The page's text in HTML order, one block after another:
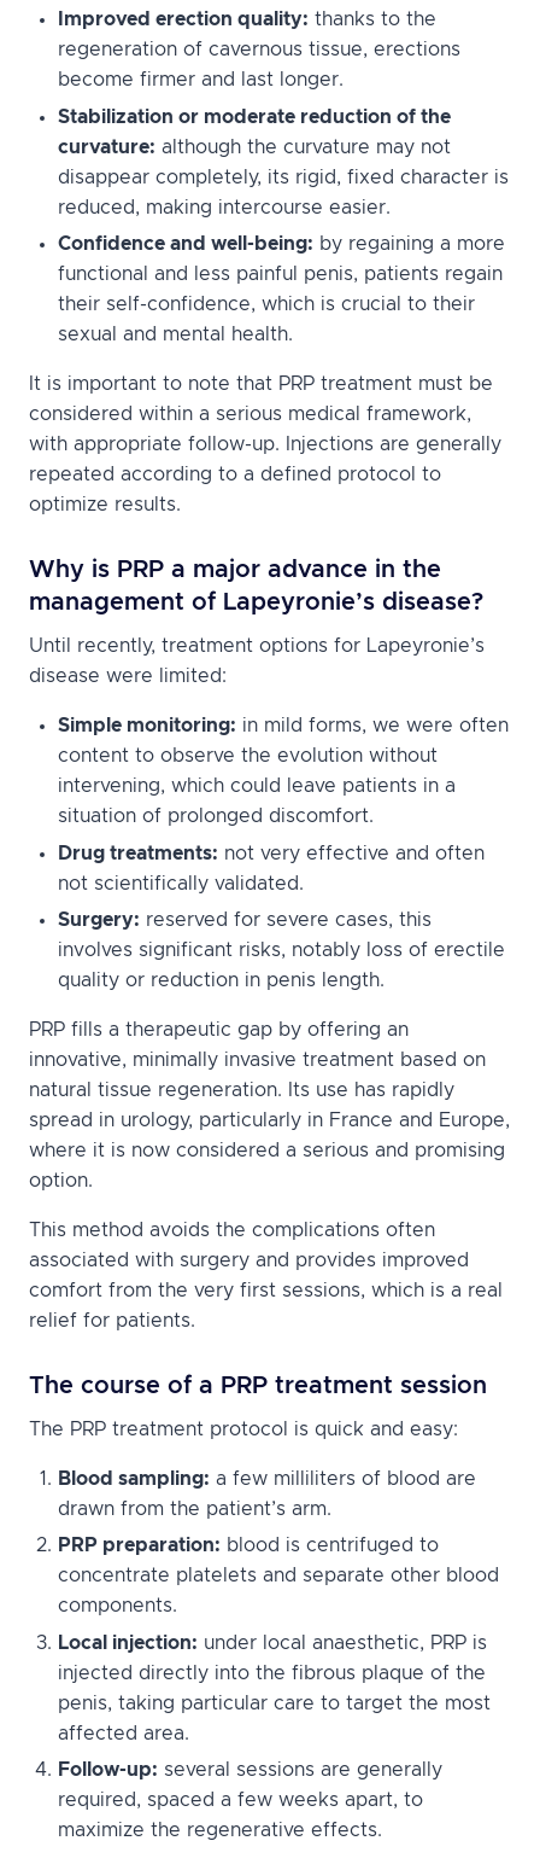
Improved erection quality: thanks to the
regeneration of cavernous tissue, erections
become firmer and last longer.
Stabilization or moderate reduction of the
curvature: although the curvature may not
disappear completely, its rigid, fixed character is
reduced, making intercourse easier.
Confidence and well-being: by regaining a more
functional and less painful penis, patients regain
their self-confidence, which is crucial to their
sexual and mental health.
It is important to note that PRP treatment must be
considered within a serious medical framework,
with appropriate follow-up. Injections are generally
repeated according to a defined protocol to
optimize results.
Why is PRP a major advance in the
management of Lapeyronie’s disease?
Until recently, treatment options for Lapeyronie’s
disease were limited:
Simple monitoring: in mild forms, we were often
content to observe the evolution without
intervening, which could leave patients in a
situation of prolonged discomfort.
Drug treatments: not very effective and often
not scientifically validated.
Surgery: reserved for severe cases, this
involves significant risks, notably loss of erectile
quality or reduction in penis length.
PRP fills a therapeutic gap by offering an
innovative, minimally invasive treatment based on
natural tissue regeneration. Its use has rapidly
spread in urology, particularly in France and Europe,
where it is now considered a serious and promising
option.
This method avoids the complications often
associated with surgery and provides improved
comfort from the very first sessions, which is a real
relief for patients.
The course of a PRP treatment session
The PRP treatment protocol is quick and easy:
Blood sampling: a few milliliters of blood are
drawn from the patient’s arm.
PRP preparation: blood is centrifuged to
concentrate platelets and separate other blood
components.
Local injection: under local anaesthetic, PRP is
injected directly into the fibrous plaque of the
penis, taking particular care to target the most
affected area.
Follow-up: several sessions are generally
required, spaced a few weeks apart, to
maximize the regenerative effects.